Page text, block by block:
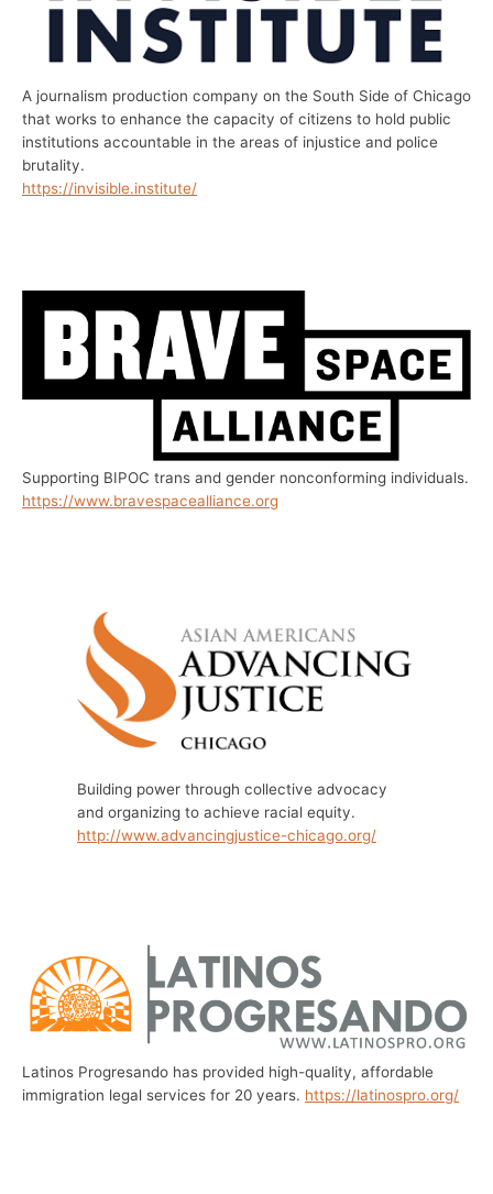
A journalism production company on the South Side of Chicago
that works to enhance the capacity of citizens to hold public
institutions accountable in the areas of injustice and police
brutality.
https://invisible.institute/
Supporting BIPOC trans and gender nonconforming individuals.
https://www.bravespacealliance.org
Building power through collective advocacy
and organizing to achieve racial equity.
http://www.advancingjustice-chicago.org/
Latinos Progresando has provided high-quality, affordable
immigration legal services for 20 years. https://latinospro.org/